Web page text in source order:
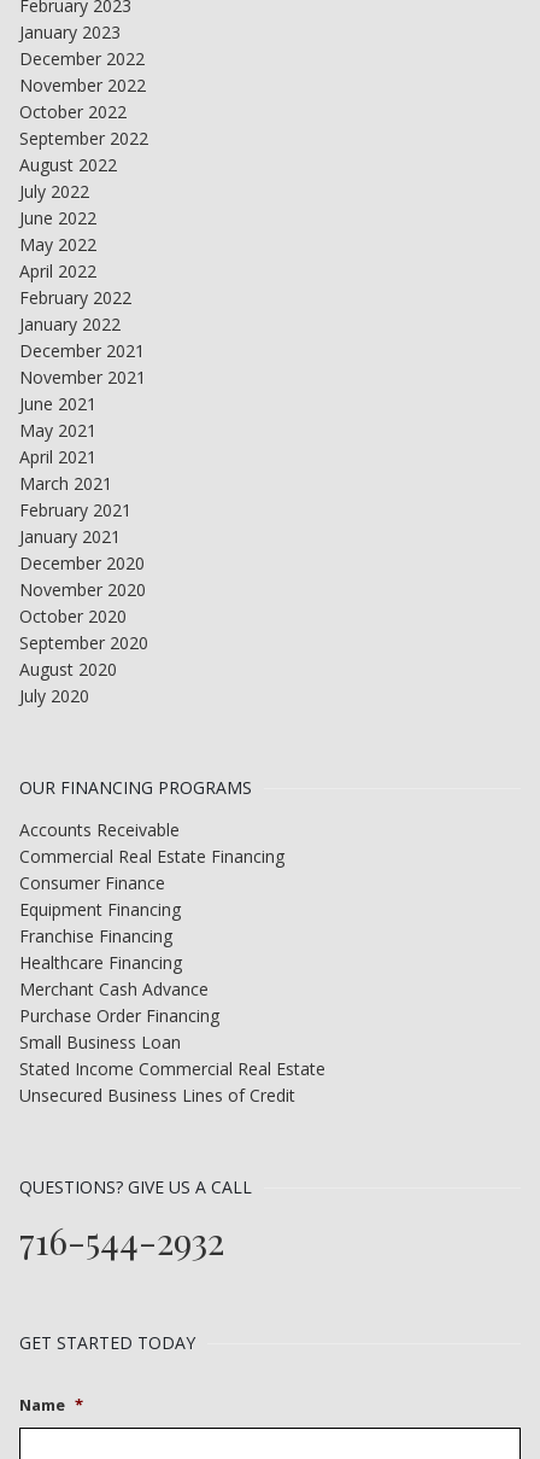
February 2023
January 2023
December 2022
November 2022
October 2022
September 2022
August 2022
July 2022
June 2022
May 2022
April 2022
February 2022
January 2022
December 2021
November 2021
June 2021
May 2021
April 2021
March 2021
February 2021
January 2021
December 2020
November 2020
October 2020
September 2020
August 2020
July 2020
OUR FINANCING PROGRAMS
Accounts Receivable
Commercial Real Estate Financing
Consumer Finance
Equipment Financing
Franchise Financing
Healthcare Financing
Merchant Cash Advance
Purchase Order Financing
Small Business Loan
Stated Income Commercial Real Estate
Unsecured Business Lines of Credit
QUESTIONS? GIVE US A CALL
716-544-2932
GET STARTED TODAY
Name *